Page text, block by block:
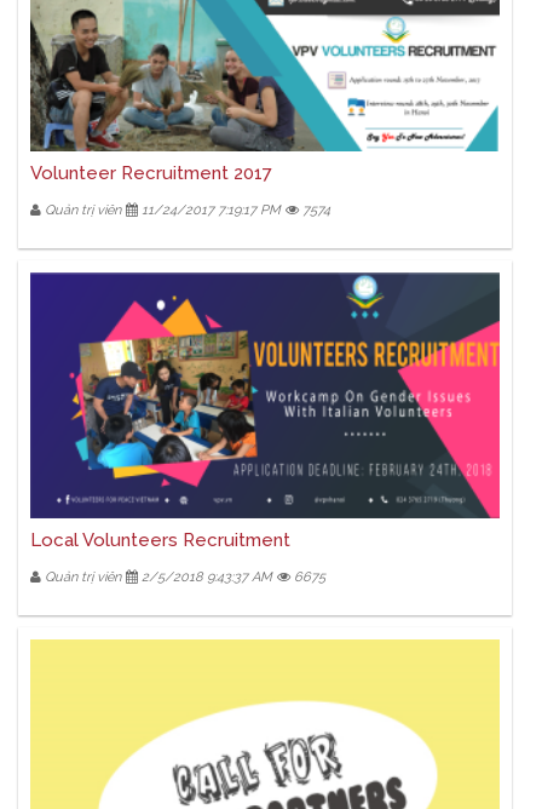
Volunteer Recruitment 2017
Quản trị viên 11/24/2017 7:19:17 PM 7574
Local Volunteers Recruitment
Quản trị viên 2/5/2018 9:43:37 AM 6675